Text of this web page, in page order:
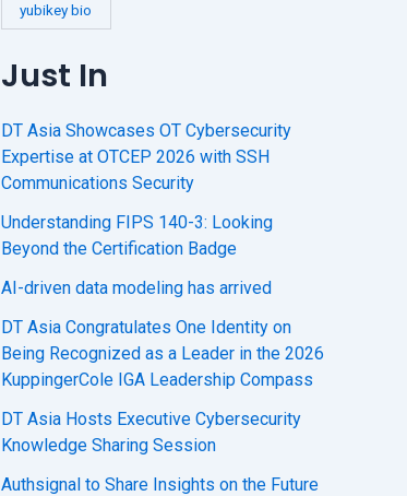
yubikey bio
Just In
DT Asia Showcases OT Cybersecurity
Expertise at OTCEP 2026 with SSH
Communications Security
Understanding FIPS 140-3: Looking
Beyond the Certification Badge
AI-driven data modeling has arrived
DT Asia Congratulates One Identity on
Being Recognized as a Leader in the 2026
KuppingerCole IGA Leadership Compass
DT Asia Hosts Executive Cybersecurity
Knowledge Sharing Session
Authsignal to Share Insights on the Future